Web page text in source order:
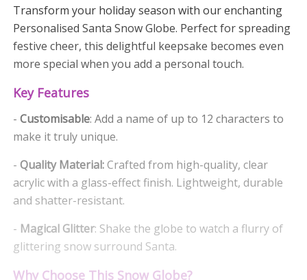
Transform your holiday season with our enchanting
Personalised Santa Snow Globe. Perfect for spreading
festive cheer, this delightful keepsake becomes even
more special when you add a personal touch.
Key Features
-Customisable: Add a name of up to 12 characters to
make it truly unique.
-Quality Material:Crafted from high-quality, clear
acrylic with a glass-effect finish. Lightweight, durable
and shatter-resistant.
- Magical Glitter: Shake the globe to watch a flurry of
glittering snow surround Santa.
Why Choose This Snow Globe?